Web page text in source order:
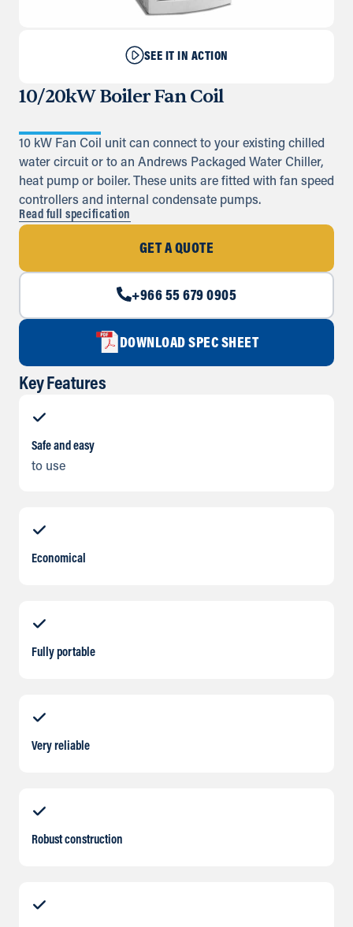
SEE IT IN ACTION
10/20kW Boiler Fan Coil
10 kW Fan Coil unit can connect to your existing chilled
water circuit or to an Andrews Packaged Water Chiller,
heat pump or boiler. These units are fitted with fan speed
controllers and internal condensate pumps.
Read full specification
GET A QUOTE
+966 55 679 0905
DOWNLOAD SPEC SHEET
Key Features
Safe and easy
to use
Economical
Fully portable
Very reliable
Robust construction